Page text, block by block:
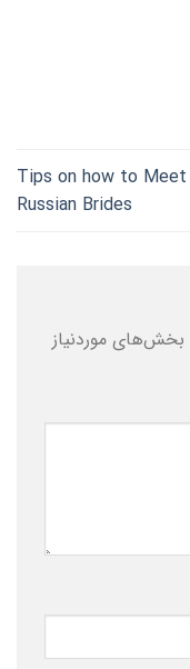
Tips on how to Meet
Russian Brides
بخش‌های موردنیاز